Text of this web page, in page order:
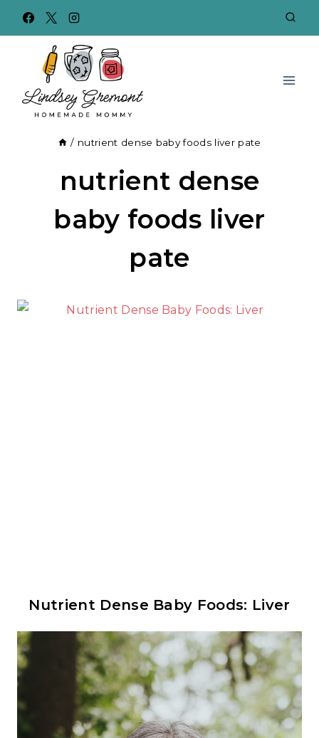
/ nutrient dense baby foods liver pate
nutrient dense
baby foods liver
pate
Nutrient Dense Baby Foods: Liver